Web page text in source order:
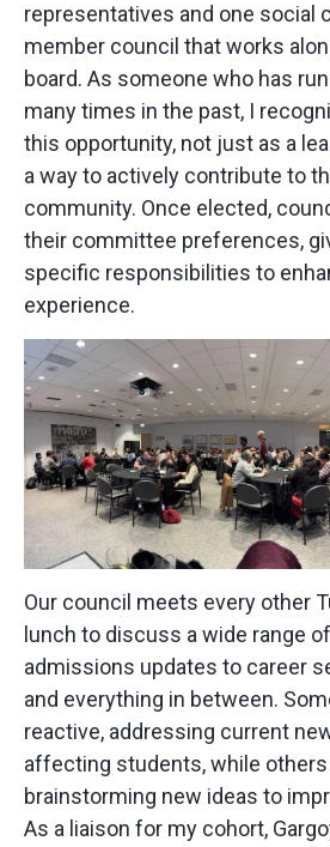
representatives and one social
member council that works
board. As someone who has
many times in the past, I
this opportunity, not just as a
a way to actively contribute to
community. Once elected,
their committee preferences,
specific responsibilities to
experience.
Our council meets every other
lunch to discuss a wide range
admissions updates to career
and everything in between.
reactive, addressing current
affecting students, while others
brainstorming new ideas to
As a liaison for my cohort,